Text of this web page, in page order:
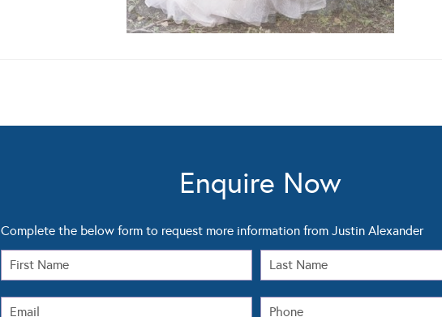
Enquire Now
Complete the below form to request more information from Justin Alexander